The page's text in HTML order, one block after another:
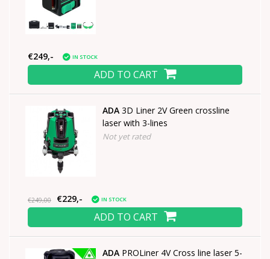
€249,- IN STOCK
ADD TO CART
ADA 3D Liner 2V Green crossline
laser with 3-lines
Not yet rated
€249,00 €229,- IN STOCK
ADD TO CART
ADA PROLiner 4V Cross line laser 5-